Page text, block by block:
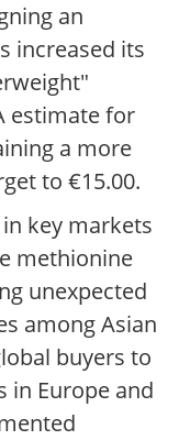
an
increased its
estimate for
a more
to €15.00.
key markets
methionine
unexpected
among Asian
buyers to
in Europe and